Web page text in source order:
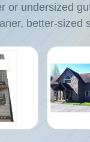
or undersized
better-sized